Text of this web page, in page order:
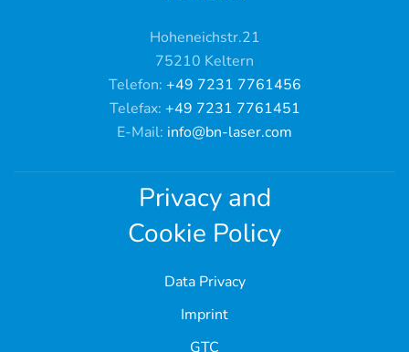
Hoheneichstr.21
75210 Keltern
Telefon: +49 7231 7761456
Telefax: +49 7231 7761451
E-Mail: info@bn-laser.com
Privacy and
Cookie Policy
Data Privacy
Imprint
GTC